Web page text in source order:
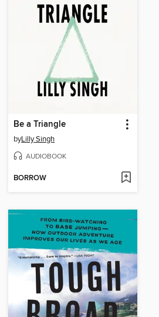
Be a Triangle
byLilly Singh
AUDIOBOOK
BORROW